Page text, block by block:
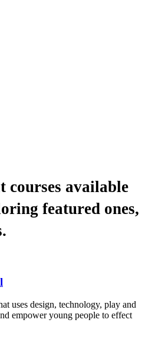
courses available
featured ones,
uses design, technology, play and
empower young people to effect